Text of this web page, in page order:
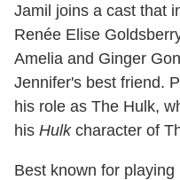
Jamil joins a cast that
Renée Elise
Amelia and Ginger
Jennifer's best friend.
his role as The Hulk,
his Hulkcharacter of
Best known for